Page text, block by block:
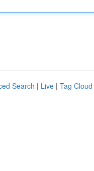
Search | Live | Tag Cloud